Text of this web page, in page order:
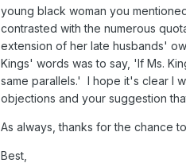
young black woman you
contrasted with the numerous
extension of her late husbands'
Kings' words was to say, 'If Ms.
same parallels.' I hope it's clear I
objections and your suggestion
As always, thanks for the chance
Best,